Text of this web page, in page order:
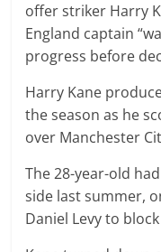
offer striker Harry
England captain
progress before
Harry Kane
the season as he
over Manchester
The 28-year-old
side last summer,
Daniel Levy to